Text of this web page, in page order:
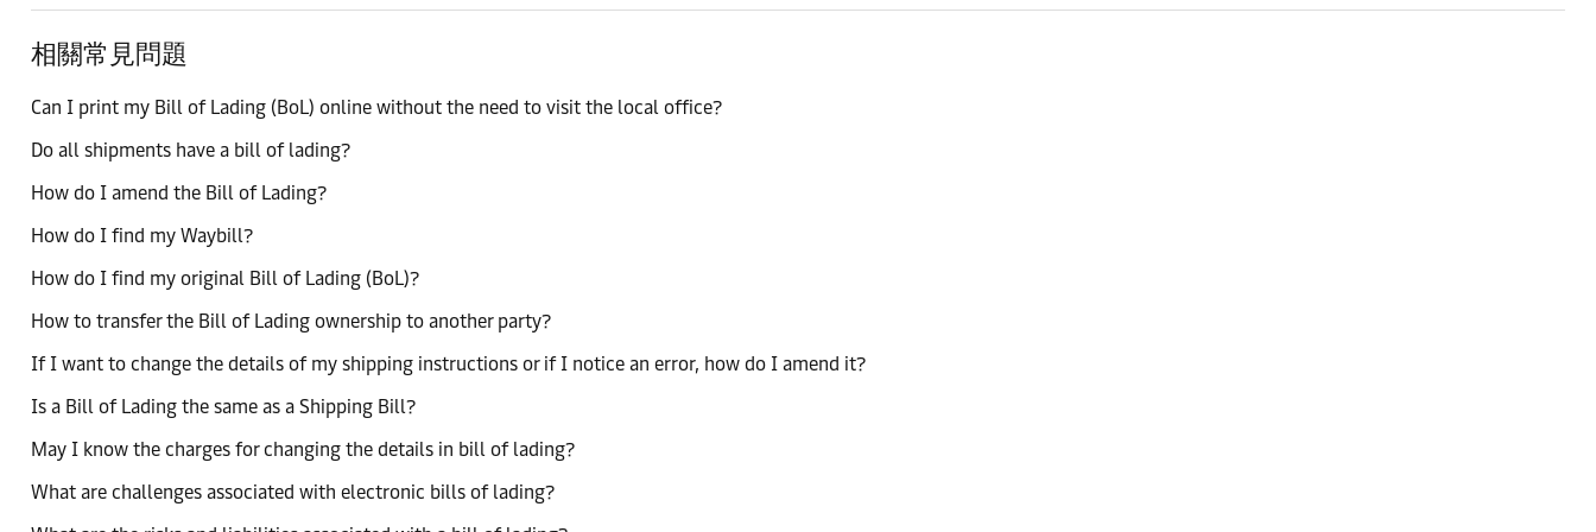
相關常見問題
Can I print my Bill of Lading (BoL) online without the need to visit the local office?
Do all shipments have a bill of lading?
How do I amend the Bill of Lading?
How do I find my Waybill?
How do I find my original Bill of Lading (BoL)?
How to transfer the Bill of Lading ownership to another party?
If I want to change the details of my shipping instructions or if I notice an error, how do I amend it?
Is a Bill of Lading the same as a Shipping Bill?
May I know the charges for changing the details in bill of lading?
What are challenges associated with electronic bills of lading?